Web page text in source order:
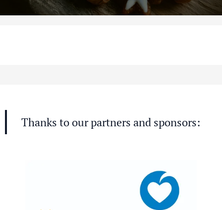
Thanks to our partners and sponsors: